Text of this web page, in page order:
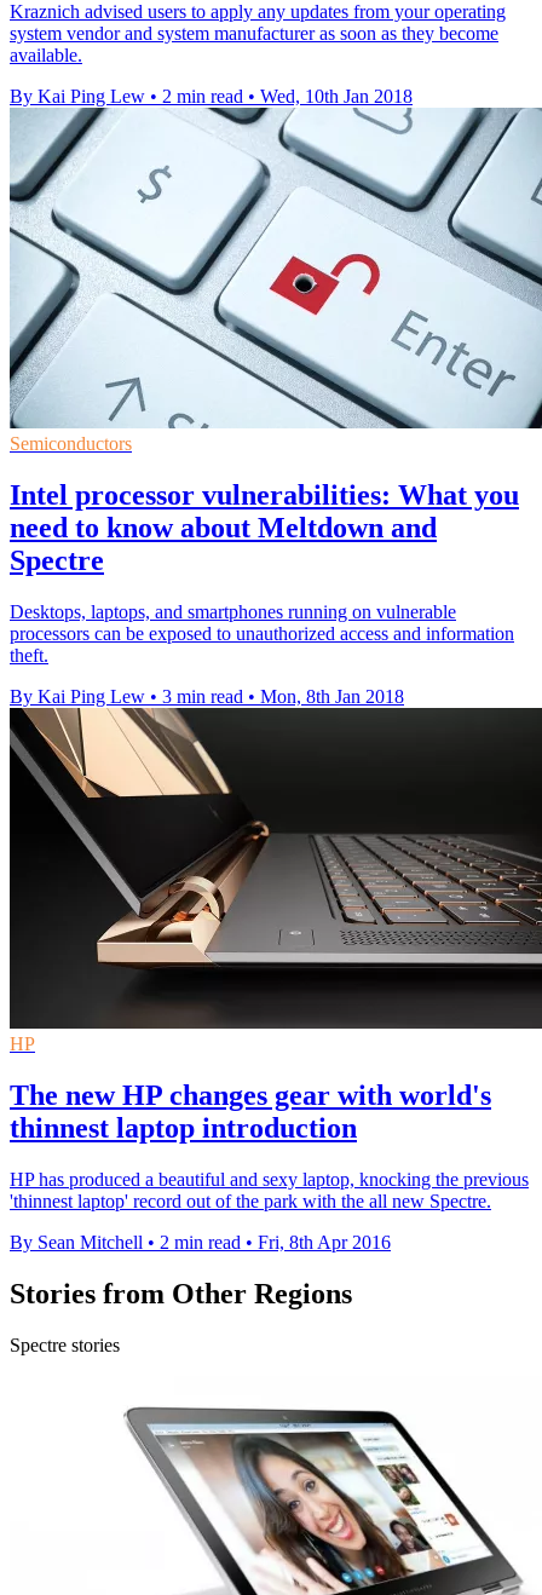
Kraznich advised users to apply any updates from your operating
system vendor and system manufacturer as soon as they become
available.
By Kai Ping Lew • 2 min read • Wed, 10th Jan 2018
Semiconductors
Intel processor vulnerabilities: What you
need to know about Meltdown and
Spectre
Desktops, laptops, and smartphones running on vulnerable
processors can be exposed to unauthorized access and information
theft.
By Kai Ping Lew • 3 min read • Mon, 8th Jan 2018
HP
The new HP changes gear with world's
thinnest laptop introduction
HP has produced a beautiful and sexy laptop, knocking the previous
'thinnest laptop' record out of the park with the all new Spectre.
By Sean Mitchell • 2 min read • Fri, 8th Apr 2016
Stories from Other Regions
Spectre stories